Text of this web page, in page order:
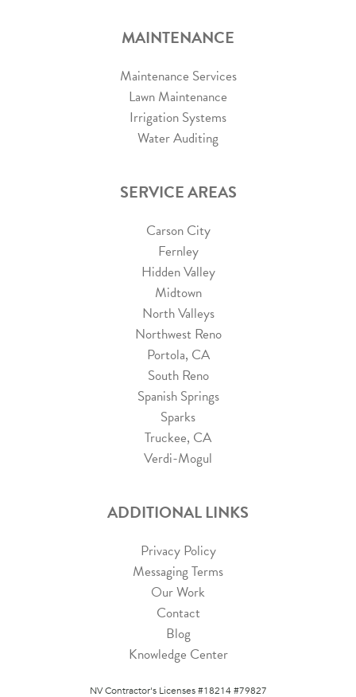
MAINTENANCE
Maintenance Services
Lawn Maintenance
Irrigation Systems
Water Auditing
SERVICE AREAS
Carson City
Fernley
Hidden Valley
Midtown
North Valleys
Northwest Reno
Portola, CA
South Reno
Spanish Springs
Sparks
Truckee, CA
Verdi-Mogul
ADDITIONAL LINKS
Privacy Policy
Messaging Terms
Our Work
Contact
Blog
Knowledge Center
NV Contractor's Licenses #18214 #79827